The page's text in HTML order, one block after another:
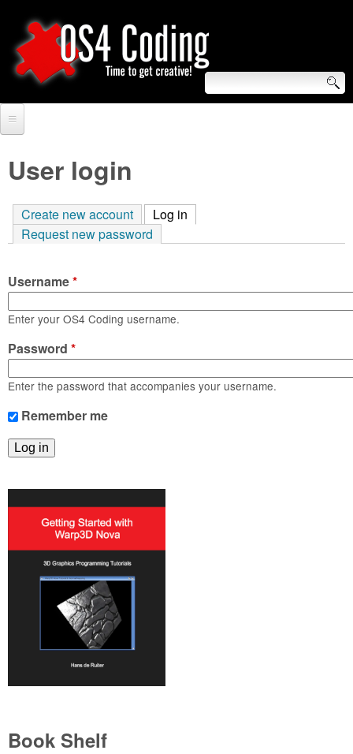
to
main
O
S
4
C
o
d
i
n
g
S
e
a
r
h
f
o
r
m
Forum
Tutorials
Video Tutorials
Blogs
Links
About us
Contact us
Login
User login
Create new account Log in
Request new password
Username*
Enter your OS4 Coding username.
Password *
Enter the password that accompanies your username.
Remember me
Book Shelf